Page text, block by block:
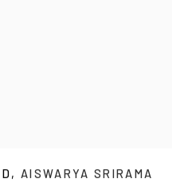
, AISWARYA SRIRAMA